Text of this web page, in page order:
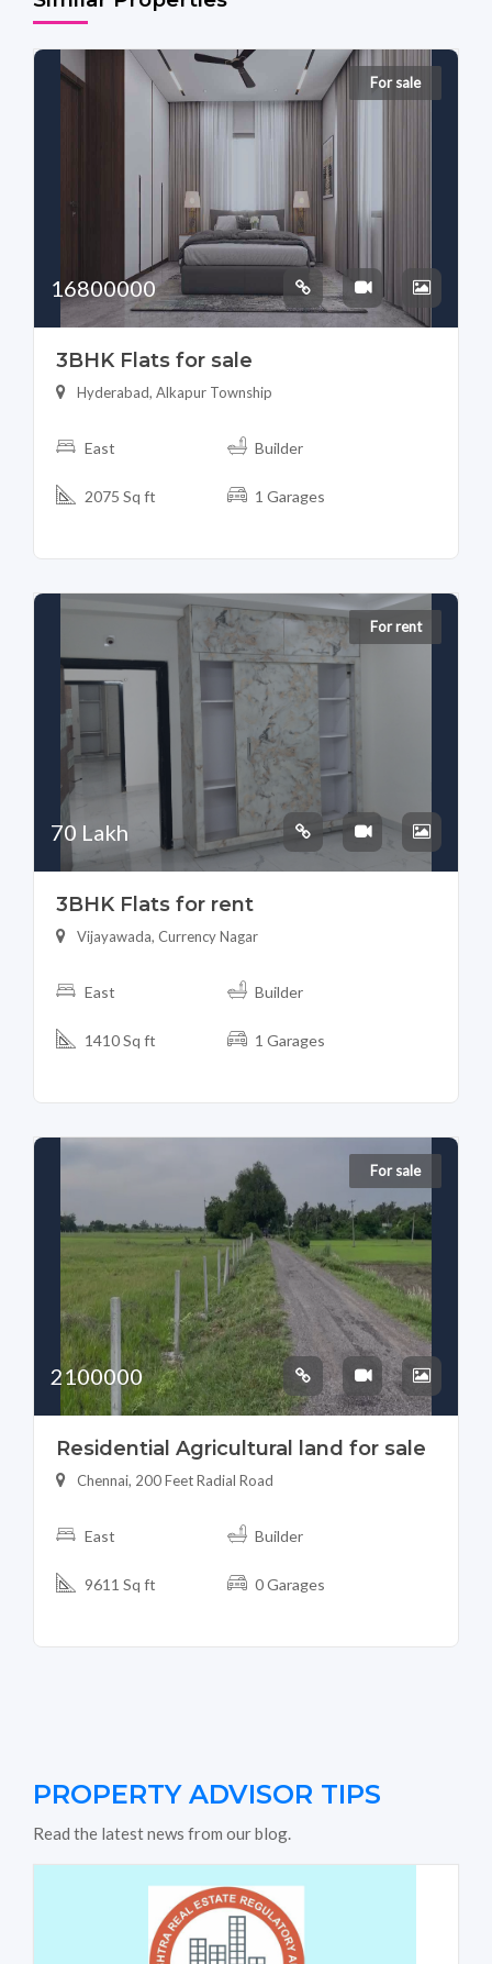
For sale
16800000
3BHK Flats for sale
Hyderabad, Alkapur Township
East Builder
2075 Sq ft 1 Garages
For rent
70 Lakh
3BHK Flats for rent
Vijayawada, Currency Nagar
East Builder
1410 Sq ft 1 Garages
For sale
2100000
Residential Agricultural land for sale
Chennai, 200 Feet Radial Road
East Builder
9611 Sq ft 0 Garages
PROPERTY ADVISOR TIPS
Read the latest news from our blog.